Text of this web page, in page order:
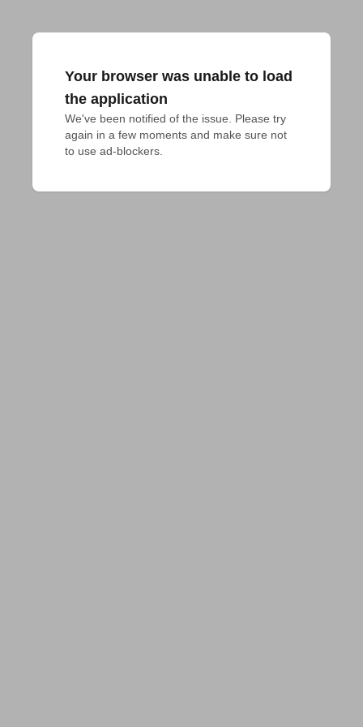
Your browser was unable to load
the application
We've been notified of the issue. Please try
again in a few moments and make sure not
to use ad-blockers.